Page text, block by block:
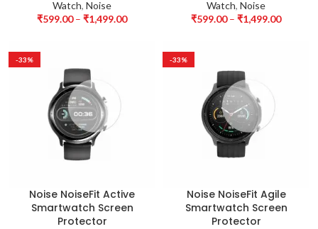
Watch, Noise
₹599.00 – ₹1,499.00
Watch, Noise
₹599.00 – ₹1,499.00
-33%
Noise NoiseFit Active
Smartwatch Screen
Protector
-33%
Noise NoiseFit Agile
Smartwatch Screen
Protector